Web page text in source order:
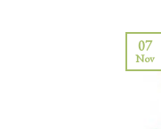
07
Nov